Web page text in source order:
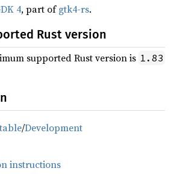
4, part ofgtk4-rs.
Rust version
supported Rust version is 1.83
/Development
instructions